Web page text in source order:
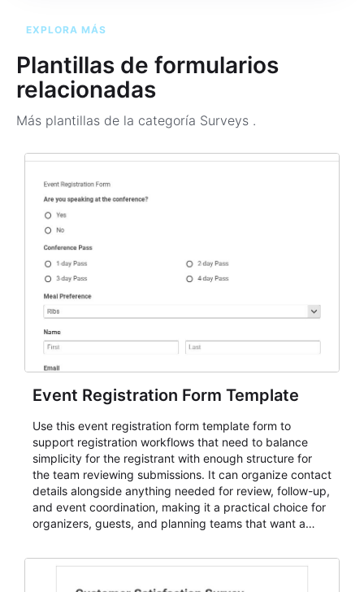
EXPLORA MÁS
Plantillas de formularios
relacionadas
Más plantillas de la categoría Surveys .
Event Registration Form Template
Use this event registration form template form to
support registration workflows that need to balance
simplicity for the registrant with enough structure for
the team reviewing submissions. It can organize contact
details alongside anything needed for review, follow-up,
and event coordination, making it a practical choice for
organizers, guests, and planning teams that want a
and participant management. The form is suitable for
student enrollment, volunteer registration, business